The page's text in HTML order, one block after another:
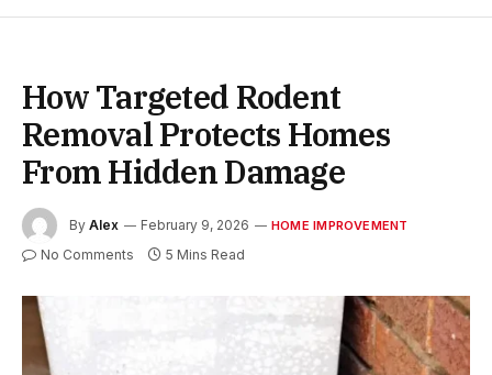
How Targeted Rodent
Removal Protects Homes
From Hidden Damage
By Alex February 9, 2026 HOME IMPROVEMENT
No Comments 5 Mins Read